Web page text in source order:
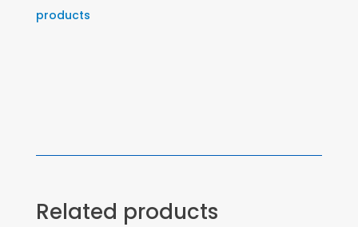
products
Related products